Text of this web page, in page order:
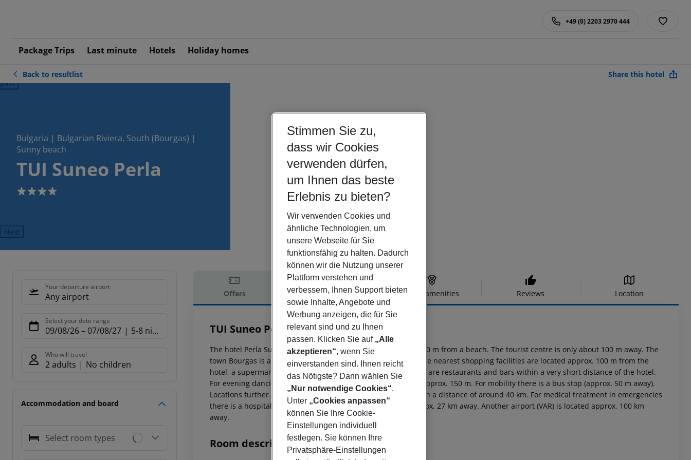
Package Trips Last minute Hotels Holiday homes
+49 (0) 2203 2970 444
Back to resultlist Share this hotel
Bulgaria | Bulgarian Riviera, South (Bourgas) |
Sunny beach
TUI Suneo Perla
4
Next
Your departure airport
Any airport
Select your date range
09/08/26– 07/08/27 5-8 nights
Who will travel
2 adults No children
Accommodation and board
Select room types
Offers Offer description Hotel amenities Reviews Location
Offer description
TUI Suneo Perla
4
The hotel Perla Sunny Beach (adults only) is located approx. 200 m from a beach. The tourist centre is only about 100 m away. The
town Bourgas is around 35 km away (Varna around 105 km). The nearest shopping facilities are located approx. 100 m from the
hotel, a supermarket can be reached after around 20 m. There are restaurants and bars within a very short distance of the hotel.
For evening dancing you will find a nightclub in a distance of approx. 150 m. For mobility there is a bus stop (approx. 50 m away).
Locations further away can be reached via the railway station in a distance of around 40 km. For medical treatment in emergencies
there is a hospital around 50 m away. The airport (BOJ) is approx. 27 km away. Another airport (VAR) is located approx. 100 km
away.
Room description
Stimmen Sie zu,
dass wir Cookies
verwenden dürfen,
um Ihnen das beste
Erlebnis zu bieten?
Wir verwenden Cookies und
ähnliche Technologien, um
unsere Webseite für Sie
funktionsfähig zu halten. Dadurch
können wir die Nutzung unserer
Plattform verstehen und
verbessern, Ihnen Support bieten
sowie Inhalte, Angebote und
Werbung anzeigen, die für Sie
relevant sind und zu Ihnen
passen. Klicken Sie auf „Alle
akzeptieren“, wenn Sie
einverstanden sind. Ihnen reicht
das Nötigste? Dann wählen Sie
„Nur notwendige Cookies“.
Unter „Cookies anpassen“
können Sie Ihre Cookie-
Einstellungen individuell
festlegen. Sie können Ihre
Privatsphäre-Einstellungen